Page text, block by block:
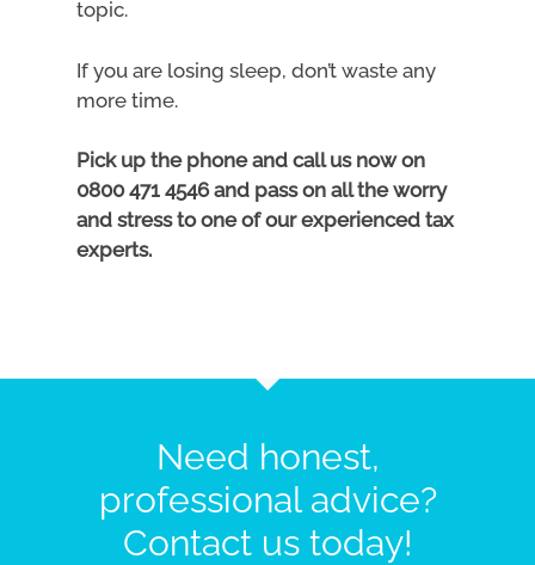
topic.
If you are losing sleep, don’t waste any
more time.
Pick up the phone and call us now on
0800 471 4546 and pass on all the worry
and stress to one of our experienced tax
experts.
Need honest,
professional advice?
Contact us today!